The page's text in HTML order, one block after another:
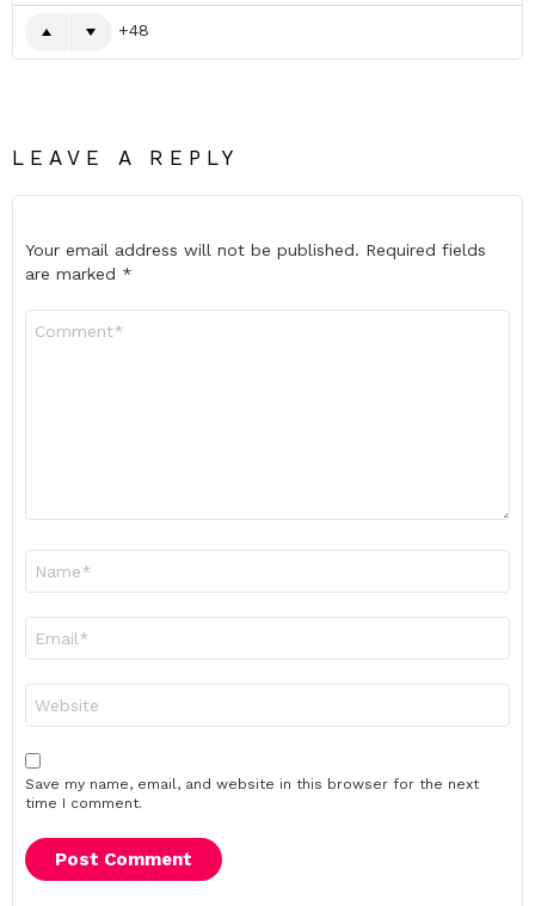
48
LEAVE A REPLY
Your email address will not be published. Required fields
are marked *
Save my name, email, and website in this browser for the next
time I comment.